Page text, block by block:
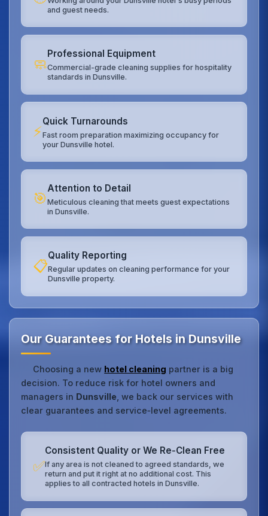
and guest needs.
🧼
Professional Equipment
Commercial-grade cleaning supplies for hospitality
standards in Dunsville.
⚡
Quick Turnarounds
Fast room preparation maximizing occupancy for
your Dunsville hotel.
🎯
Attention to Detail
Meticulous cleaning that meets guest expectations
in Dunsville.
📋
Quality Reporting
Regular updates on cleaning performance for your
Dunsville property.
Our Guarantees for Hotels in Dunsville
Choosing a new hotel cleaning partner is a big
decision. To reduce risk for hotel owners and
managers in Dunsville , we back our services with
clear guarantees and service‑level agreements.
✅
Consistent Quality or We Re‑Clean Free
If any area is not cleaned to agreed standards, we
return and put it right at no additional cost. This
applies to all contracted hotels in Dunsville.